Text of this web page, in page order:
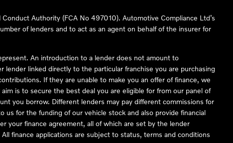
Authority (FCA No 497010). Automotive Compliance Ltd’s
of lenders and to act as an agent on behalf of the insurer for
An introduction to a lender does not amount to
linked directly to the particular franchise you are purchasing
If they are unable to make you an offer of finance, we
is to secure the best deal you are eligible for from our panel of
you borrow. Different lenders may pay different commissions for
for the funding of our vehicle stock and also provide financial
your finance agreement, all of which are set by the lender
finance applications are subject to status, terms and conditions